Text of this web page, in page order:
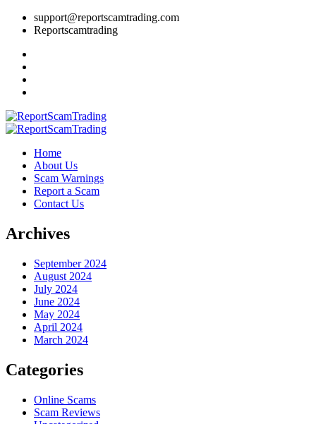
support@reportscamtrading.com
Reportscamtrading
Home
About Us
Scam Warnings
Report a Scam
Contact Us
Archives
September 2024
August 2024
July 2024
June 2024
May 2024
April 2024
March 2024
Categories
Online Scams
Scam Reviews